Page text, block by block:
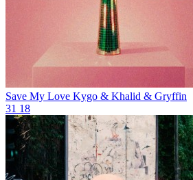
Save My Love Kygo & Khalid & Gryffin
31 18